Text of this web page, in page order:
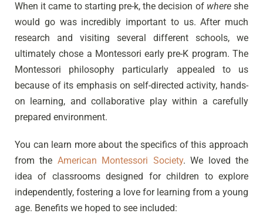
When it came to starting pre-k, the decision of whereshe
would go was incredibly important to us. After much
research and visiting several different schools, we
ultimately chose a Montessori early pre-K program. The
Montessori philosophy particularly appealed to us
because of its emphasis on self-directed activity, hands-
on learning, and collaborative play within a carefully
prepared environment.
You can learn more about the specifics of this approach
from the American Montessori Society. We loved the
idea of classrooms designed for children to explore
independently, fostering a love for learning from a young
age. Benefits we hoped to see included: